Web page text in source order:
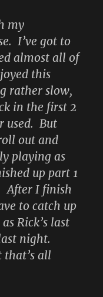
my
I’ve got to
almost all of
this
rather slow,
in the first 2
used. But
out and
playing as
up part 1
After I finish
to catch up
Rick’s last
night.
that’s all